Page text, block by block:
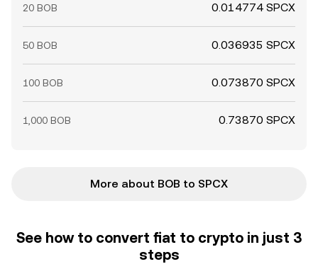
20 BOB 0.014774 SPCX
50 BOB 0.036935 SPCX
100 BOB 0.073870 SPCX
1,000 BOB 0.73870 SPCX
More about BOB to SPCX
See how to convert fiat to crypto in just 3
steps